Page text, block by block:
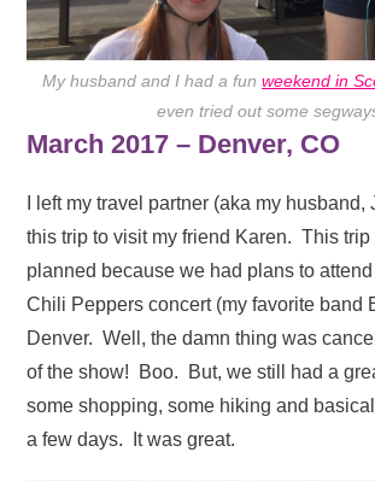
My husband and I had a fun weekend in
even tried out some
March 2017 – Denver, CO
I left my travel partner (aka my husband,
this trip to visit my friend Karen. This
planned because we had plans to
Chili Peppers concert (my favorite band
Denver. Well, the damn thing was
of the show! Boo. But, we still had a
some shopping, some hiking and
a few days. It was great.